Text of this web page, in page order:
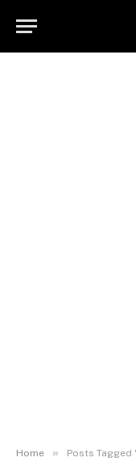
Home » Posts Tagged